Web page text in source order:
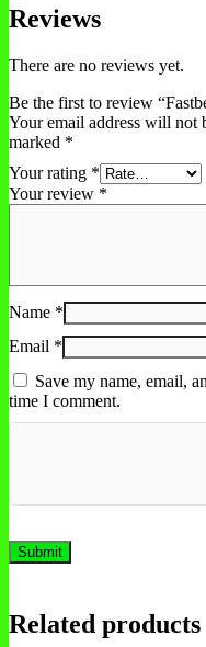
Reviews
There are no reviews yet.
Be the first to review
Your email address will not
marked *
Your rating *
Your review *
Name *
Email *
Save my name, email,
time I comment.
Related products